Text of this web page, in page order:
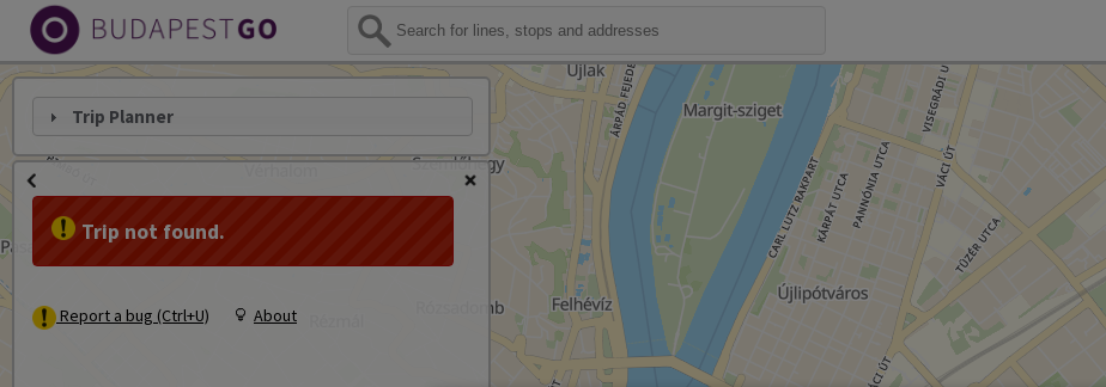
Trip Planner
Trip not found.
Report a bug (Ctrl+U) About